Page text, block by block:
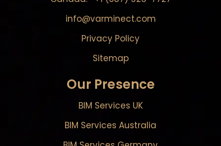
info@varminect.com
Privacy Policy
Sitemap
Our Presence
BIM Services UK
BIM Services Australia